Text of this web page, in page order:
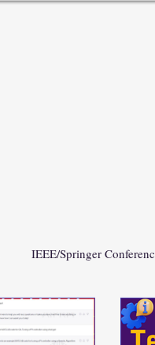
IEEE/Springer